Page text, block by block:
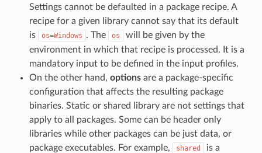
Settings cannot be defaulted in a package recipe. A
recipe for a given library cannot say that its default
is
os=Windows . The os
will be given by the
environment in which that recipe is processed. It is a
mandatory input to be defined in the input profiles.
On the other hand, optionsare a package-specific
configuration that affects the resulting package
binaries. Static or shared library are not settings that
apply to all packages. Some can be header only
libraries while other packages can be just data, or
package executables. For example,
shared
is a